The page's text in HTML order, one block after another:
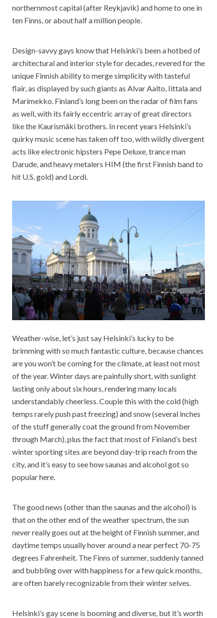
northernmost capital (after Reykjavik) and home to one in
ten Finns, or about half a million people.
Design-savvy gays know that Helsinki’s been a hotbed of
architectural and interior style for decades, revered for the
unique Finnish ability to merge simplicity with tasteful
flair, as displayed by such giants as Alvar Aalto, Iittala and
Marimekko. Finland’s long been on the radar of film fans
as well, with its fairly eccentric array of great directors
like the Kaurismäki brothers. In recent years Helsinki’s
quirky music scene has taken off too, with wildly divergent
acts like electronic hipsters Pepe Deluxe, trance man
Darude, and heavy metalers HIM (the first Finnish band to
hit U.S. gold) and Lordi.
Weather-wise, let’s just say Helsinki’s lucky to be
brimming with so much fantastic culture, because chances
are you won’t be coming for the climate, at least not most
of the year. Winter days are painfully short, with sunlight
lasting only about six hours, rendering many locals
understandably cheerless. Couple this with the cold (high
temps rarely push past freezing) and snow (several inches
of the stuff generally coat the ground from November
through March), plus the fact that most of Finland’s best
winter sporting sites are beyond day-trip reach from the
city, and it’s easy to see how saunas and alcohol got so
popular here.
The good news (other than the saunas and the alcohol) is
that on the other end of the weather spectrum, the sun
never really goes out at the height of Finnish summer, and
daytime temps usually hover around a near perfect 70-75
degrees Fahrenheit. The Finns of summer, suddenly tanned
and bubbling over with happiness for a few quick months,
are often barely recognizable from their winter selves.
Helsinki’s gay scene is booming and diverse, but it’s worth